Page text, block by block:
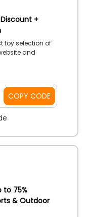
+
toy selection of
and
Vehicles,
incredible
code at
COPY CODE
to 75%
& Outdoor